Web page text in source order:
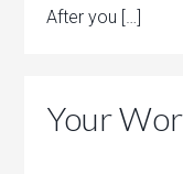
After you […]
Your